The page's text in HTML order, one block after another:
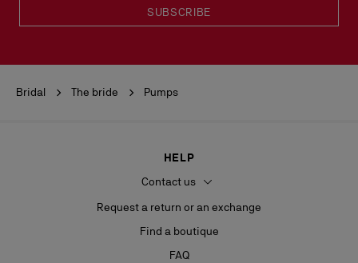
SUBSCRIBE
Bridal The bride Pumps
HELP
Contact us
Request a return or an exchange
Find a boutique
FAQ